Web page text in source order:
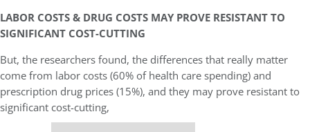
LABOR COSTS & DRUG COSTS MAY PROVE RESISTANT TO
SIGNIFICANT COST-CUTTING
But, the researchers found, the differences that really matter
come from labor costs (60% of health care spending) and
prescription drug prices (15%), and they may prove resistant to
significant cost-cutting,